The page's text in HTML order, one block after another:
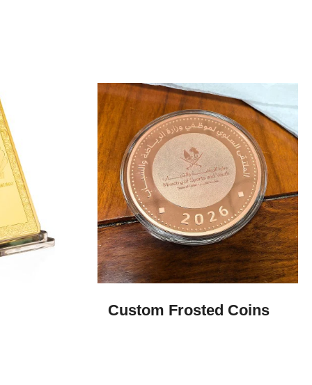
Custom Frosted Coins